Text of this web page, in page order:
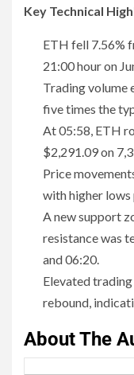
Key Technical
ETH fell 7.56%
21:00 hour on
Trading volume
five times the
At 05:58, ETH
$2,291.09 on
Price
with higher lows
A new support
resistance was
and 06:20.
Elevated
rebound,
About The